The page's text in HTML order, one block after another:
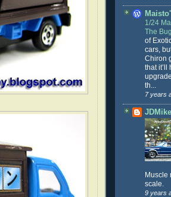
1/24
The
of
cars,
Chiron
that it’ll
th...
7 years
Muscle
scale.
9 years